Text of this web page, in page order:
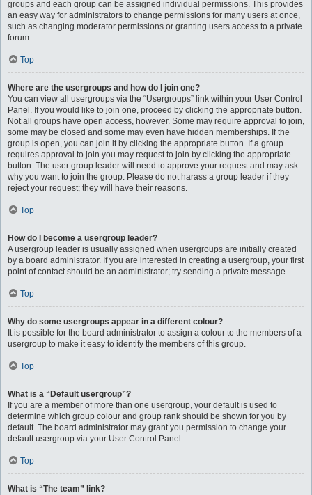
groups and each group can be assigned individual permissions. This provides
an easy way for administrators to change permissions for many users at once,
such as changing moderator permissions or granting users access to a private
forum.
Top
Where are the usergroups and how do I join one?
You can view all usergroups via the “Usergroups” link within your User Control
Panel. If you would like to join one, proceed by clicking the appropriate button.
Not all groups have open access, however. Some may require approval to join,
some may be closed and some may even have hidden memberships. If the
group is open, you can join it by clicking the appropriate button. If a group
requires approval to join you may request to join by clicking the appropriate
button. The user group leader will need to approve your request and may ask
why you want to join the group. Please do not harass a group leader if they
reject your request; they will have their reasons.
Top
How do I become a usergroup leader?
A usergroup leader is usually assigned when usergroups are initially created
by a board administrator. If you are interested in creating a usergroup, your first
point of contact should be an administrator; try sending a private message.
Top
Why do some usergroups appear in a different colour?
It is possible for the board administrator to assign a colour to the members of a
usergroup to make it easy to identify the members of this group.
Top
What is a “Default usergroup”?
If you are a member of more than one usergroup, your default is used to
determine which group colour and group rank should be shown for you by
default. The board administrator may grant you permission to change your
default usergroup via your User Control Panel.
Top
What is “The team” link?